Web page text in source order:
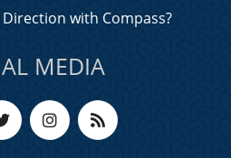
with Compass?
MEDIA